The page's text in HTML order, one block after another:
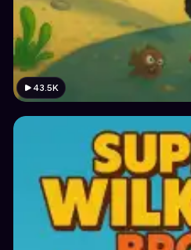
43.5K